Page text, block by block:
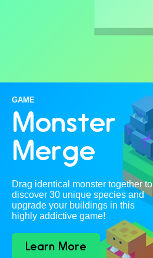
GAME
Monster
Merge
Drag identical monster together to
discover 30 unique species and
upgrade your buildings in this
highly addictive game!
Learn More